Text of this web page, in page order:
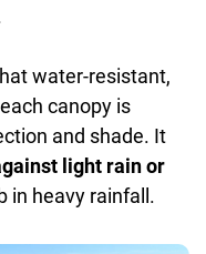
water-resistant,
canopy is
and shade. It
light rainor
in heavy rainfall.